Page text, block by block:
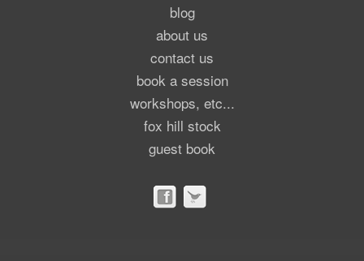
blog
about us
contact us
book a session
workshops, etc...
fox hill stock
guest book